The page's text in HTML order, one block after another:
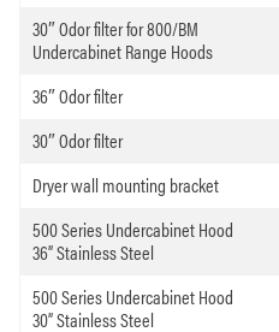
30″ Odor filter for 800/BM
Undercabinet Range Hoods
36″ Odor filter
30″ Odor filter
Dryer wall mounting bracket
500 Series Undercabinet Hood
36” Stainless Steel
500 Series Undercabinet Hood
30” Stainless Steel